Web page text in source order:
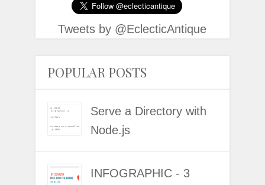
Tweets by @EclecticAntique
POPULAR POSTS
Serve a Directory with
Node.js
INFOGRAPHIC - 3